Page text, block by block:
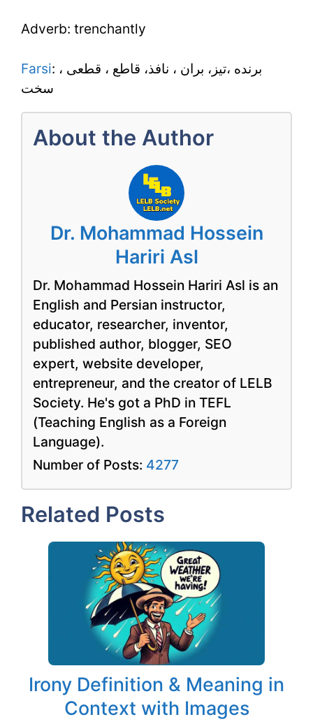
Adverb: trenchantly
Farsi: برنده ،تيز، بران ، نافذ، قاطع ، قطعى ،
سخت
About the Author
Dr. Mohammad Hossein
Hariri Asl
Dr. Mohammad Hossein Hariri Asl is an
English and Persian instructor,
educator, researcher, inventor,
published author, blogger, SEO
expert, website developer,
entrepreneur, and the creator of LELB
Society. He's got a PhD in TEFL
(Teaching English as a Foreign
Language).
Number of Posts: 4277
Related Posts
Irony Definition & Meaning in
Context with Images